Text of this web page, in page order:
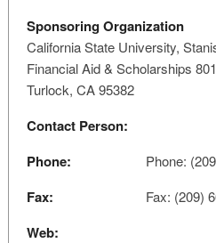
Sponsoring Organization
California State University,
Financial Aid & Scholarships
Turlock, CA 95382
Contact Person:
Phone:
Phone:
Fax: Fax: (209)
Web: